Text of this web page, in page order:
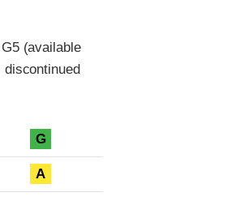
(available
discontinued
G
A